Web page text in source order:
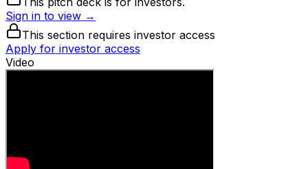
Sign in to view →
This section requires investor access
Apply for investor access
Video